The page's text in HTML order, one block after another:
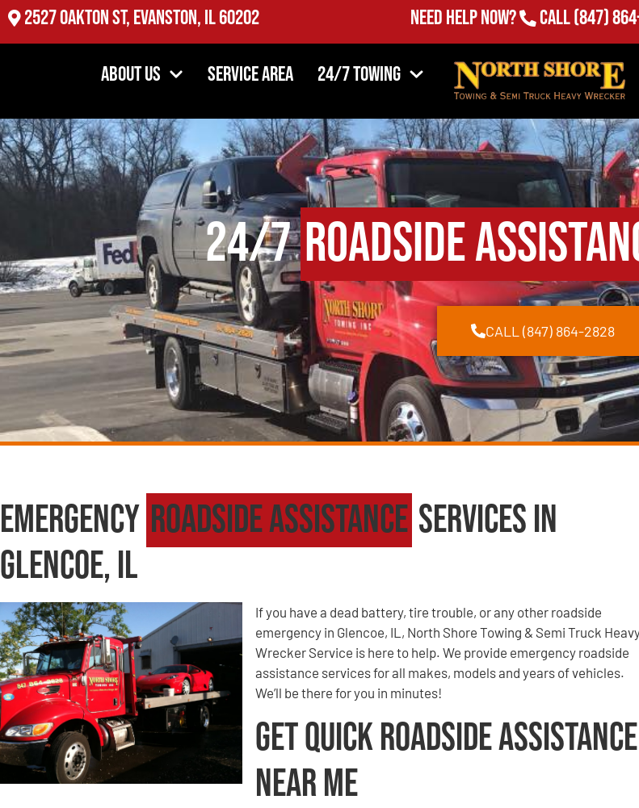
2527 Oakton St, Evanston, IL 60202 Need Help Now? Call(847)
About Us Service Area 24/7 Towing
24/7Roadside
CALL (847) 864-2828
Emergency Roadside Assistance Services in
Glencoe, IL
If you have a dead battery, tire trouble, or any other roadside
emergency in Glencoe, IL, North Shore Towing & Semi Truck
Wrecker Service is here to help. We provide emergency roadside
assistance services for all makes, models and years of vehicles.
We’ll be there for you in minutes!
Get Quick Roadside Assistance
Near Me